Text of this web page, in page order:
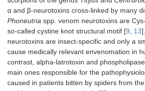
α and β-neurotoxins cross-linked by many
Phoneutria spp. venom neurotoxins are
so-called cystine knot structural motif [9, 13
neurotoxins are insect-specific and only a
cause medically relevant envenomation in
contrast, alpha-latrotoxin and
main ones responsible for the
caused in patients bitten by spiders from